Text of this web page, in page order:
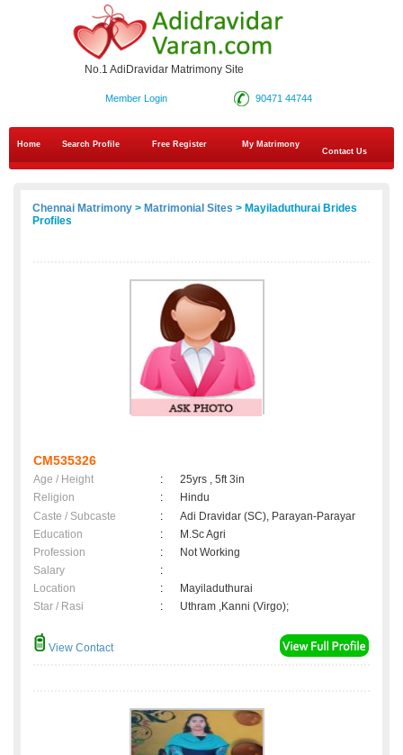
No.1 AdiDravidar Matrimony Site
90471 44744
Member Login
Home Search Profile Free Register
My Matrimony
Contact Us
Chennai Matrimony > Matrimonial Sites > Mayiladuthurai Brides
Profiles
CM535326
Age / Height :
25yrs , 5ft 3in
Religion
:
Hindu
Caste / Subcaste
:
Adi Dravidar (SC), Parayan-Parayar
Education
:
M.Sc Agri
Profession
:
Not Working
Salary
:
Location
:
Mayiladuthurai
Star / Rasi
: Uthram ,Kanni (Virgo);
View Contact